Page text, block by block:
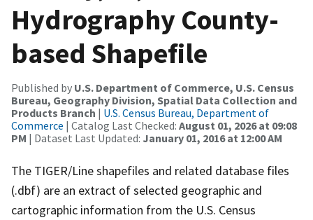
Hydrography County-
based Shapefile
Published by U.S. Department of Commerce, U.S. Census
Bureau, Geography Division, Spatial Data Collection and
Products Branch | U.S. Census Bureau, Department of
Commerce | Catalog Last Checked: August 01, 2026 at 09:08
PM | Dataset Last Updated: January 01, 2016 at 12:00 AM
The TIGER/Line shapefiles and related database files
(.dbf) are an extract of selected geographic and
cartographic information from the U.S. Census